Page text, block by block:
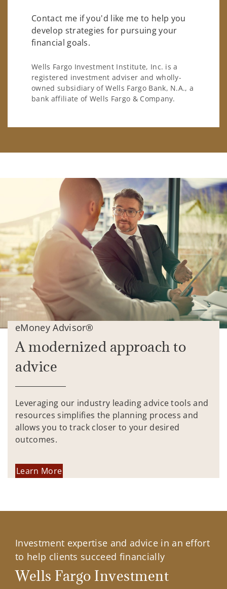
Contact me if you'd like me to help you
develop strategies for pursuing your
financial goals.
Wells Fargo Investment Institute, Inc. is a
registered investment adviser and wholly-
owned subsidiary of Wells Fargo Bank, N.A., a
bank affiliate of Wells Fargo & Company.
eMoney Advisor®
A modernized approach to
advice
Leveraging our industry leading advice tools and
resources simplifies the planning process and
allows you to track closer to your desired
outcomes.
Learn More
Investment expertise and advice in an effort
to help clients succeed financially
Wells Fargo Investment